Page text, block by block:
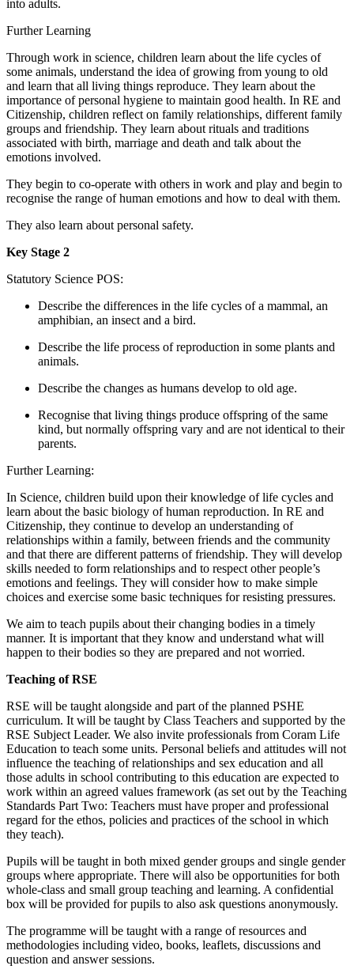
into adults.
Further Learning
Through work in science, children learn about the life cycles of
some animals, understand the idea of growing from young to old
and learn that all living things reproduce. They learn about the
importance of personal hygiene to maintain good health. In RE and
Citizenship, children reflect on family relationships, different family
groups and friendship. They learn about rituals and traditions
associated with birth, marriage and death and talk about the
emotions involved.
They begin to co-operate with others in work and play and begin to
recognise the range of human emotions and how to deal with them.
They also learn about personal safety.
Key Stage 2
Statutory Science POS:
Describe the differences in the life cycles of a mammal, an
amphibian, an insect and a bird.
Describe the life process of reproduction in some plants and
animals.
Describe the changes as humans develop to old age.
Recognise that living things produce offspring of the same
kind, but normally offspring vary and are not identical to their
parents.
Further Learning:
In Science, children build upon their knowledge of life cycles and
learn about the basic biology of human reproduction. In RE and
Citizenship, they continue to develop an understanding of
relationships within a family, between friends and the community
and that there are different patterns of friendship. They will develop
skills needed to form relationships and to respect other people’s
emotions and feelings. They will consider how to make simple
choices and exercise some basic techniques for resisting pressures.
We aim to teach pupils about their changing bodies in a timely
manner. It is important that they know and understand what will
happen to their bodies so they are prepared and not worried.
Teaching of RSE
RSE will be taught alongside and part of the planned PSHE
curriculum. It will be taught by Class Teachers and supported by the
RSE Subject Leader. We also invite professionals from Coram Life
Education to teach some units. Personal beliefs and attitudes will not
influence the teaching of relationships and sex education and all
those adults in school contributing to this education are expected to
work within an agreed values framework (as set out by the Teaching
Standards Part Two: Teachers must have proper and professional
regard for the ethos, policies and practices of the school in which
they teach).
Pupils will be taught in both mixed gender groups and single gender
groups where appropriate. There will also be opportunities for both
whole-class and small group teaching and learning. A confidential
box will be provided for pupils to also ask questions anonymously.
The programme will be taught with a range of resources and
methodologies including video, books, leaflets, discussions and
question and answer sessions.